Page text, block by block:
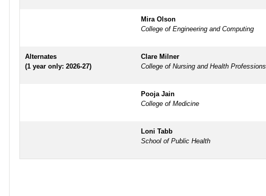
Mira Olson
College of Engineering and Computing
Alternates
(1 year only: 2026-27)
Clare Milner
College of Nursing and Health Professions
Pooja Jain
College of Medicine
Loni Tabb
School of Public Health